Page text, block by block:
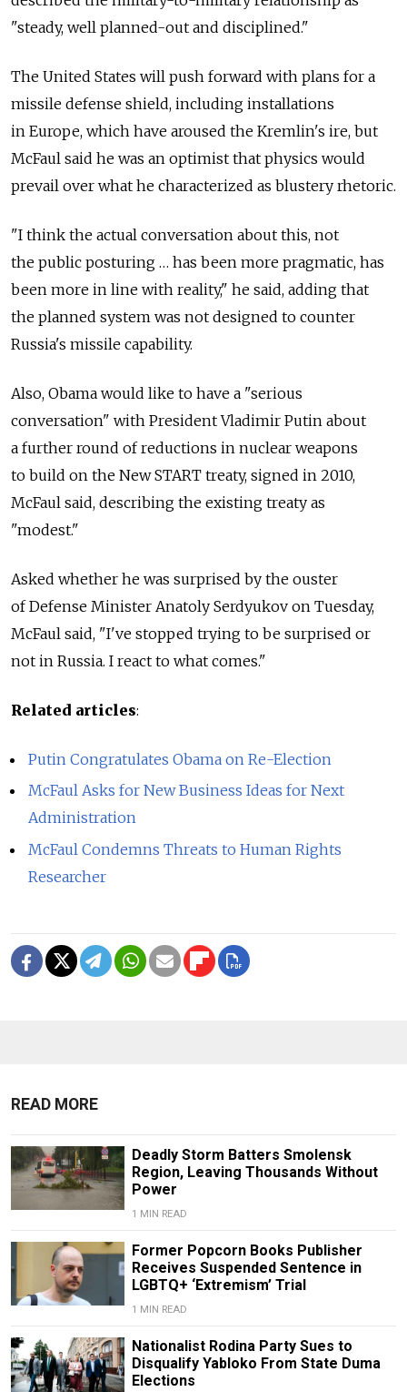
"steady, well planned-out and disciplined."
The United States will push forward with plans for a
missile defense shield, including installations
in Europe, which have aroused the Kremlin's ire, but
McFaul said he was an optimist that physics would
prevail over what he characterized as blustery rhetoric.
"I think the actual conversation about this, not
the public posturing … has been more pragmatic, has
been more in line with reality," he said, adding that
the planned system was not designed to counter
Russia's missile capability.
Also, Obama would like to have a "serious
conversation" with President Vladimir Putin about
a further round of reductions in nuclear weapons
to build on the New START treaty, signed in 2010,
McFaul said, describing the existing treaty as
"modest."
Asked whether he was surprised by the ouster
of Defense Minister Anatoly Serdyukov on Tuesday,
McFaul said, "I've stopped trying to be surprised or
not in Russia. I react to what comes."
Related articles:
Putin Congratulates Obama on Re-Election
McFaul Asks for New Business Ideas for Next
Administration
McFaul Condemns Threats to Human Rights
Researcher
READ MORE
Deadly Storm Batters Smolensk
Region, Leaving Thousands Without
Power
1 MIN READ
Former Popcorn Books Publisher
Receives Suspended Sentence in
LGBTQ+ ‘Extremism’ Trial
1 MIN READ
Nationalist Rodina Party Sues to
Disqualify Yabloko From State Duma
Elections